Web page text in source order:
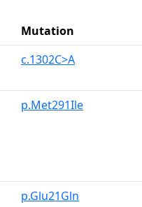
Mutation
c.1302C>A
p.Met291Ile
p.Glu21Gln